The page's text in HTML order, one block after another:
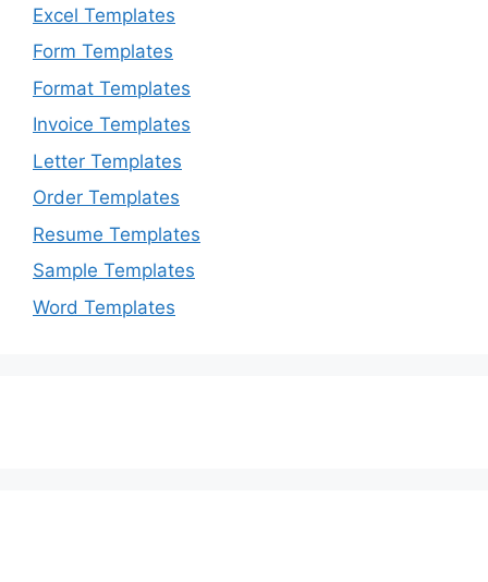
Excel Templates
Form Templates
Format Templates
Invoice Templates
Letter Templates
Order Templates
Resume Templates
Sample Templates
Word Templates